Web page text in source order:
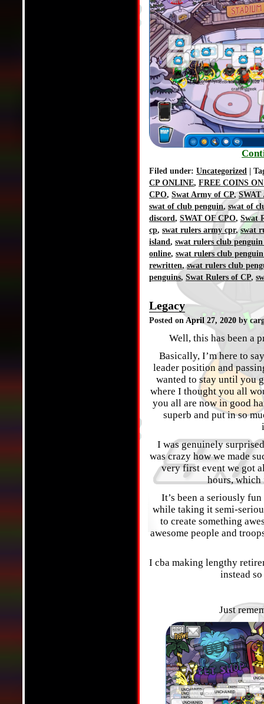
Filed under: Uncategorized |
CP ONLINE, FREE COINS
CPO, Swat Army of CP,
swat of club penguin, swat of
discord, SWAT OF CPO, Swat
cp, swat rulers army cpr,swat
island, swat rulers club
online, swat rulers club
rewritten,swat rulers club
penguins, Swat Rulers of CP,
Legacy
Posted on April 27, 2020 by
Well, this has been a
Basically, I’m here to
leader position and
wanted to stay until you
where I thought you all
you all are now in good
superb and put in so
I was genuinely
was crazy how we made
very first event we got
hours, which
It’s been a seriously
while taking it semi-
to create something
awesome people and
I cba making lengthy
instead
Just